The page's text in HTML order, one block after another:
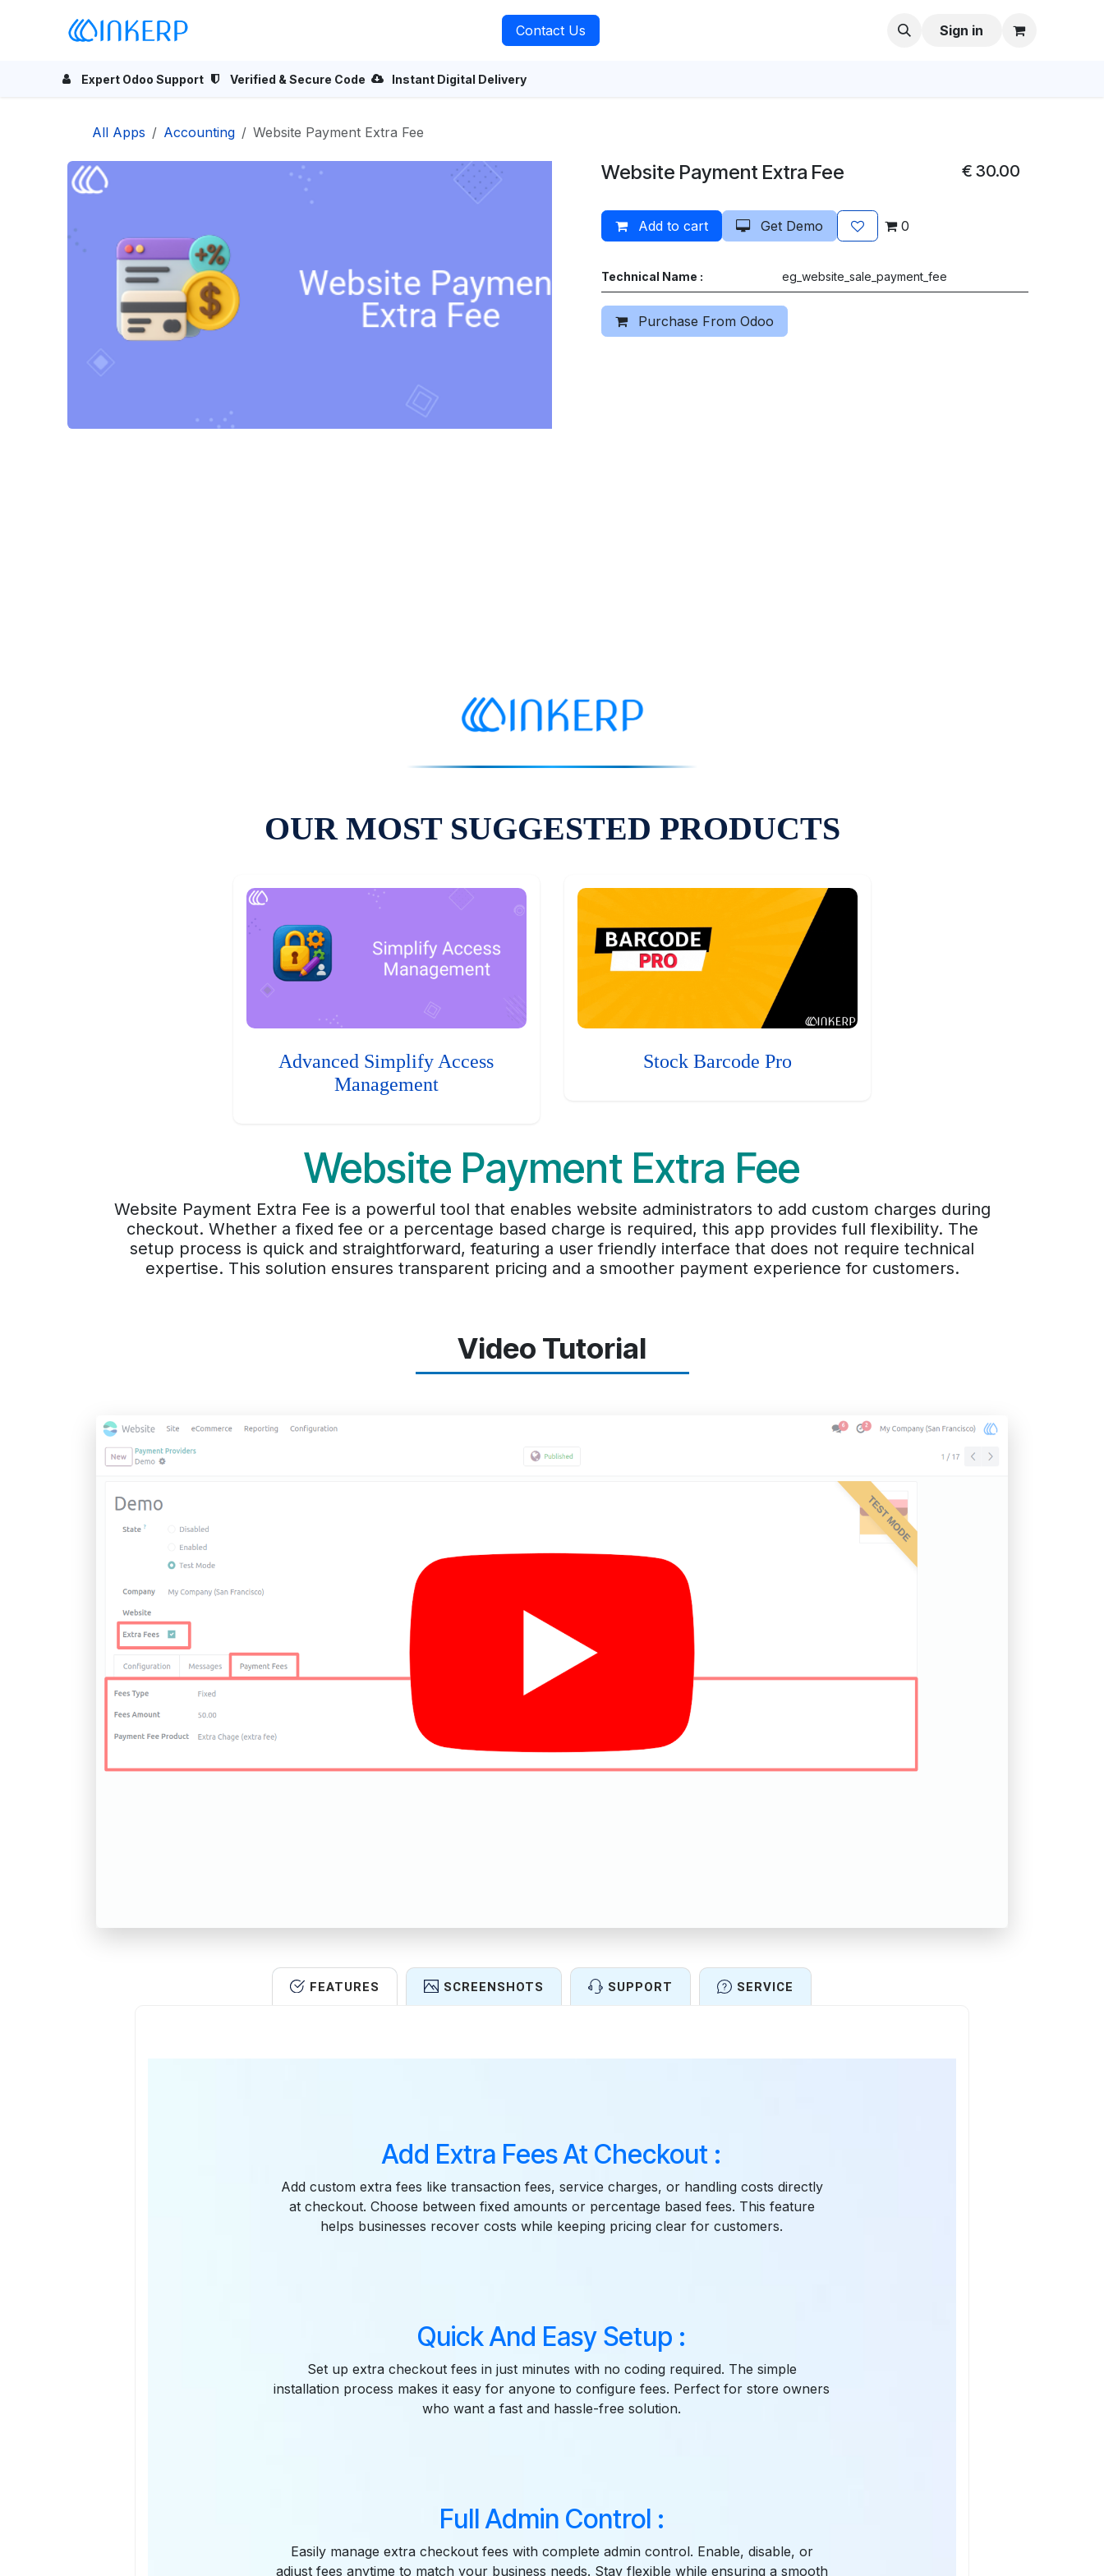
Contact Us Sign in
Expert Odoo Support Verified & Secure Code Instant Digital Delivery
All Apps Accounting Website Payment Extra Fee
Website Payment Extra Fee € 30.00
Add to cart Get Demo 0
Technical Name : eg_website_sale_payment_fee
Purchase From Odoo
OUR MOST SUGGESTED PRODUCTS
Advanced Simplify Access
Management
Stock Barcode Pro
Website Payment Extra Fee
Website Payment Extra Fee is a powerful tool that enables website administrators to add custom charges during
checkout. Whether a fixed fee or a percentage based charge is required, this app provides full flexibility. The
setup process is quick and straightforward, featuring a user friendly interface that does not require technical
expertise. This solution ensures transparent pricing and a smoother payment experience for customers.
Video Tutorial
FEATURES SCREENSHOTS SUPPORT SERVICE
Add Extra Fees At Checkout :
Add custom extra fees like transaction fees, service charges, or handling costs directly
at checkout. Choose between fixed amounts or percentage based fees. This feature
helps businesses recover costs while keeping pricing clear for customers.
Quick And Easy Setup :
Set up extra checkout fees in just minutes with no coding required. The simple
installation process makes it easy for anyone to configure fees. Perfect for store owners
who want a fast and hassle-free solution.
Full Admin Control :
Easily manage extra checkout fees with complete admin control. Enable, disable, or
adjust fees anytime to match your business needs. Stay flexible while ensuring a smooth